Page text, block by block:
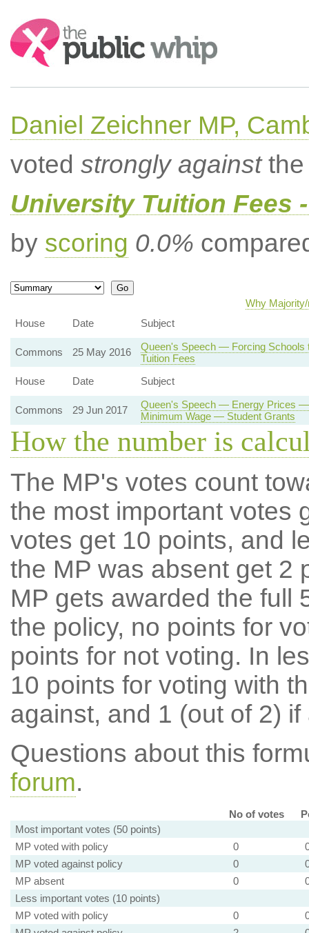
Search:
Daniel Zeichner MP,
voted strongly againstthe
University Tuition Fees
by scoring 0.0%
Why
House
Date Subject
Commons 25 May 2016
Queen's Speech — Forcing
Tuition Fees
House
Date Subject
Commons 29 Jun 2017
Queen's Speech — Energy Prices
Minimum Wage — Student Grants
How the number is
The MP's votes count
the most important votes
votes get 10 points, and
the MP was absent get 2
MP gets awarded the full
the policy, no points for
points for not voting. In
10 points for voting with
against, and 1 (out of 2) if
Questions about this
forum.
No of votes
Most important votes (50 points)
MP voted with policy
0
MP voted against policy
0
MP absent
0
Less important votes (10 points)
MP voted with policy
0